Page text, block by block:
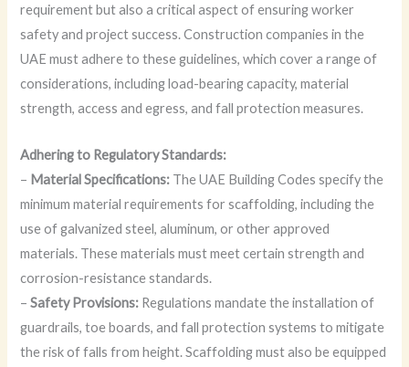
requirement but also a critical aspect of ensuring worker
safety and project success. Construction companies in the
UAE must adhere to these guidelines, which cover a range of
considerations, including load-bearing capacity, material
strength, access and egress, and fall protection measures.
Adhering to Regulatory Standards:
– Material Specifications: The UAE Building Codes specify the
minimum material requirements for scaffolding, including the
use of galvanized steel, aluminum, or other approved
materials. These materials must meet certain strength and
corrosion-resistance standards.
–Safety Provisions: Regulations mandate the installation of
guardrails, toe boards, and fall protection systems to mitigate
the risk of falls from height. Scaffolding must also be equipped